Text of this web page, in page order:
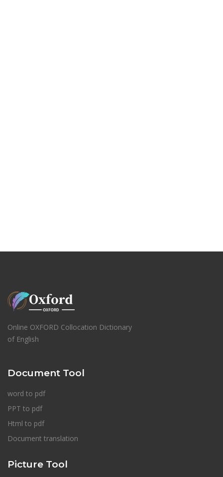
Online OXFORD Collocation Dictionary
of English
Document Tool
word to pdf
PPT to pdf
Html to pdf
Document translation
Picture Tool